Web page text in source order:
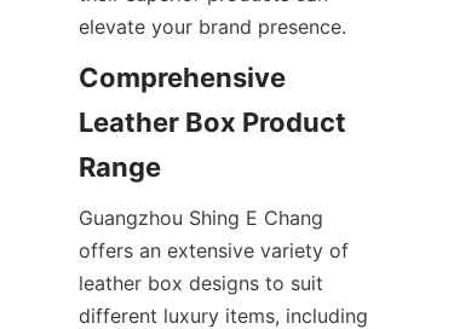
elevate your brand presence.
Comprehensive
Leather Box Product
Guangzhou Shing E Chang
offers an extensive variety of
leather box designs to suit
different luxury items, including